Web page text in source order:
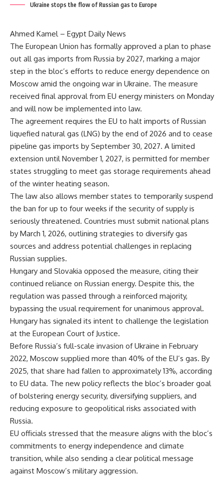
Ukraine stops the flow of Russian gas to Europe
Ahmed Kamel – Egypt Daily News
The European Union has formally approved a plan to phase
out all gas imports from Russia by 2027, marking a major
step in the bloc’s efforts to reduce energy dependence on
Moscow amid the ongoing war in Ukraine. The measure
received final approval from EU energy ministers on Monday
and will now be implemented into law.
The agreement requires the EU to halt imports of Russian
liquefied natural gas (LNG) by the end of 2026 and to cease
pipeline gas imports by September 30, 2027. A limited
extension until November 1, 2027, is permitted for member
states struggling to meet gas storage requirements ahead
of the winter heating season.
The law also allows member states to temporarily suspend
the ban for up to four weeks if the security of supply is
seriously threatened. Countries must submit national plans
by March 1, 2026, outlining strategies to diversify gas
sources and address potential challenges in replacing
Russian supplies.
Hungary and Slovakia opposed the measure, citing their
continued reliance on Russian energy. Despite this, the
regulation was passed through a reinforced majority,
bypassing the usual requirement for unanimous approval.
Hungary has signaled its intent to challenge the legislation
at the European Court of Justice.
Before Russia’s full-scale invasion of Ukraine in February
2022, Moscow supplied more than 40% of the EU’s gas. By
2025, that share had fallen to approximately 13%, according
to EU data. The new policy reflects the bloc’s broader goal
of bolstering energy security, diversifying suppliers, and
reducing exposure to geopolitical risks associated with
Russia.
EU officials stressed that the measure aligns with the bloc’s
commitments to energy independence and climate
transition, while also sending a clear political message
against Moscow’s military aggression.